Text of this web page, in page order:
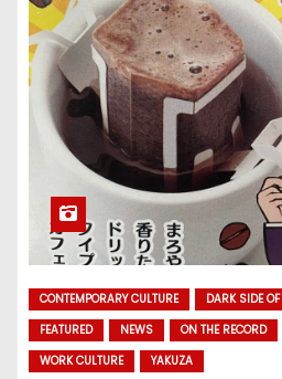
CONTEMPORARY CULTURE DARK SIDE
FEATURED
NEWS ON THE RECORD
WORK CULTURE
YAKUZA